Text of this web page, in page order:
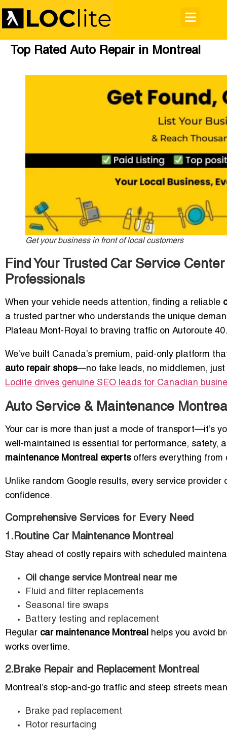
Top Rated Auto Repair in Montreal
Get your business in front of local customers
Find Your Trusted Car Service
Professionals
When your vehicle needs attention, finding a reliable
a trusted partner who understands the unique
Plateau Mont-Royal to braving traffic on Autoroute
We’ve built Canada’s premium, paid-only platform
auto repair shops—no fake leads, no middlemen, just
Loclite drives genuine SEO leads for Canadian
Auto Service & Maintenance
Your car is more than just a mode of transport—it’s
well-maintained is essential for performance, safety,
maintenance Montreal expertsoffers everything from
Unlike random Google results, every service provider
confidence.
Comprehensive Services for Every Need
1.Routine Car Maintenance Montreal
Stay ahead of costly repairs with scheduled
Oil change service Montreal near me
Fluid and filter replacements
Seasonal tire swaps
Battery testing and replacement
Regular car maintenance Montreal
helps you avoid
works overtime.
2.Brake Repair and Replacement Montreal
Montreal’s stop-and-go traffic and steep streets
Brake pad replacement
Rotor resurfacing